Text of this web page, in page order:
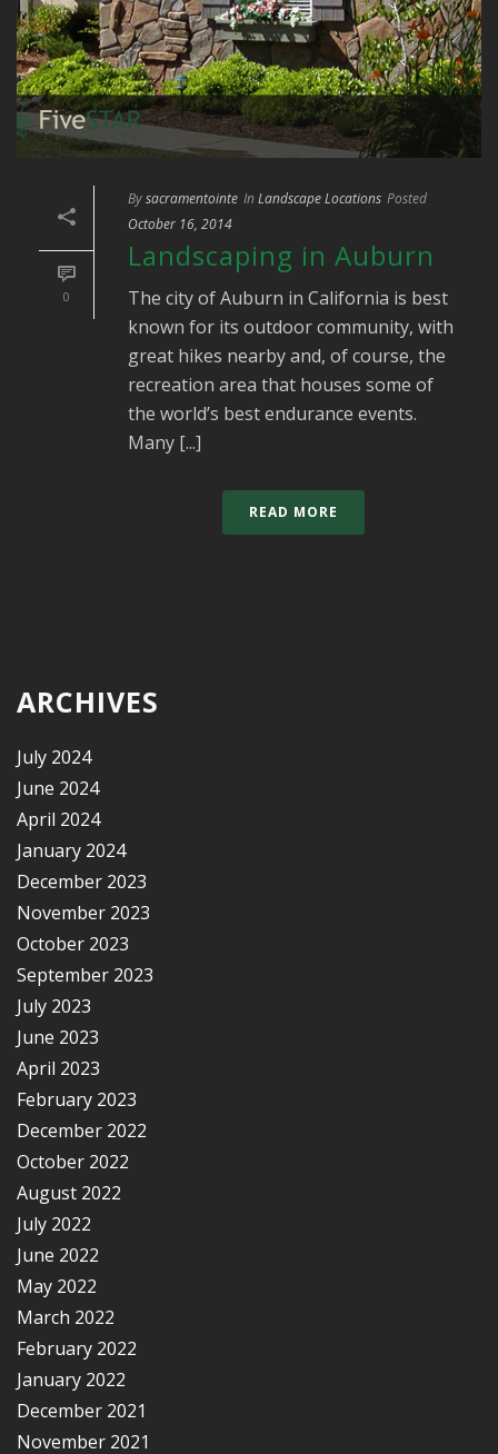
0
Bysacramentointe In Landscape Locations Posted
October 16, 2014
Landscaping in Auburn
The city of Auburn in California is best
known for its outdoor community, with
great hikes nearby and, of course, the
recreation area that houses some of
the world’s best endurance events.
Many [...]
READ MORE
ARCHIVES
July 2024
June 2024
April 2024
January 2024
December 2023
November 2023
October 2023
September 2023
July 2023
June 2023
April 2023
February 2023
December 2022
October 2022
August 2022
July 2022
June 2022
May 2022
March 2022
February 2022
January 2022
December 2021
November 2021